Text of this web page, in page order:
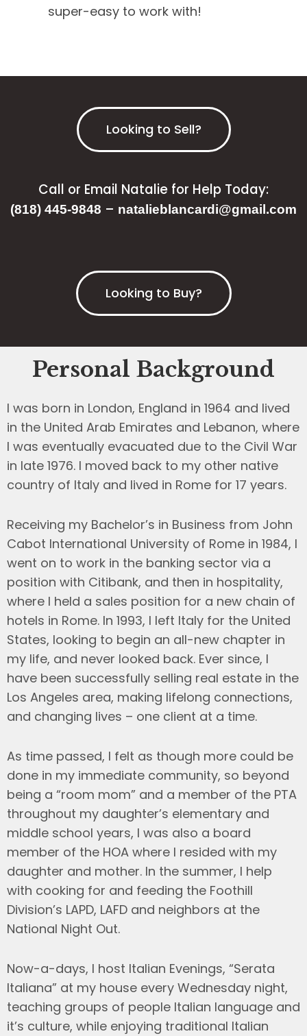
super-easy to work with!
Looking to Sell?
Call or Email Natalie for Help Today:
(818) 445-9848 – natalieblancardi@gmail.com
Looking to Buy?
Personal Background
I was born in London, England in 1964 and lived
in the United Arab Emirates and Lebanon, where
I was eventually evacuated due to the Civil War
in late 1976. I moved back to my other native
country of Italy and lived in Rome for 17 years.
Receiving my Bachelor’s in Business from John
Cabot International University of Rome in 1984, I
went on to work in the banking sector via a
position with Citibank, and then in hospitality,
where I held a sales position for a new chain of
hotels in Rome. In 1993, I left Italy for the United
States, looking to begin an all-new chapter in
my life, and never looked back. Ever since, I
have been successfully selling real estate in the
Los Angeles area, making lifelong connections,
and changing lives – one client at a time.
As time passed, I felt as though more could be
done in my immediate community, so beyond
being a “room mom” and a member of the PTA
throughout my daughter’s elementary and
middle school years, I was also a board
member of the HOA where I resided with my
daughter and mother. In the summer, I help
with cooking for and feeding the Foothill
Division’s LAPD, LAFD and neighbors at the
National Night Out.
Now-a-days, I host Italian Evenings, “Serata
Italiana” at my house every Wednesday night,
teaching groups of people Italian language and
it’s culture, while enjoying traditional Italian